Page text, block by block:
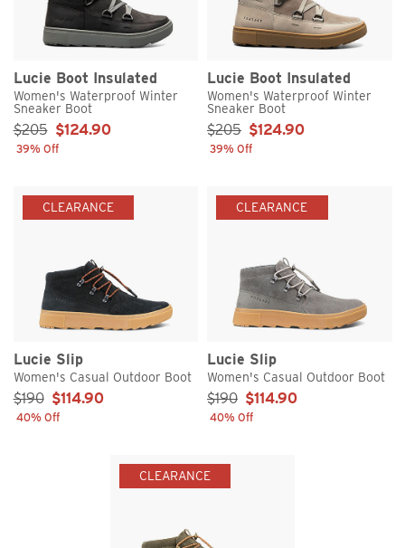
Lucie Boot Insulated
Women's Waterproof Winter
Sneaker Boot
Sale Price:
$205 $124.90
39% Off
Lucie Boot Insulated
Women's Waterproof Winter
Sneaker Boot
Sale Price:
$205 $124.90
39% Off
CLEARANCE
Lucie Slip
Women's Casual Outdoor Boot
Sale Price:
$190 $114.90
40% Off
CLEARANCE
Lucie Slip
Women's Casual Outdoor Boot
Sale Price:
$190 $114.90
40% Off
CLEARANCE